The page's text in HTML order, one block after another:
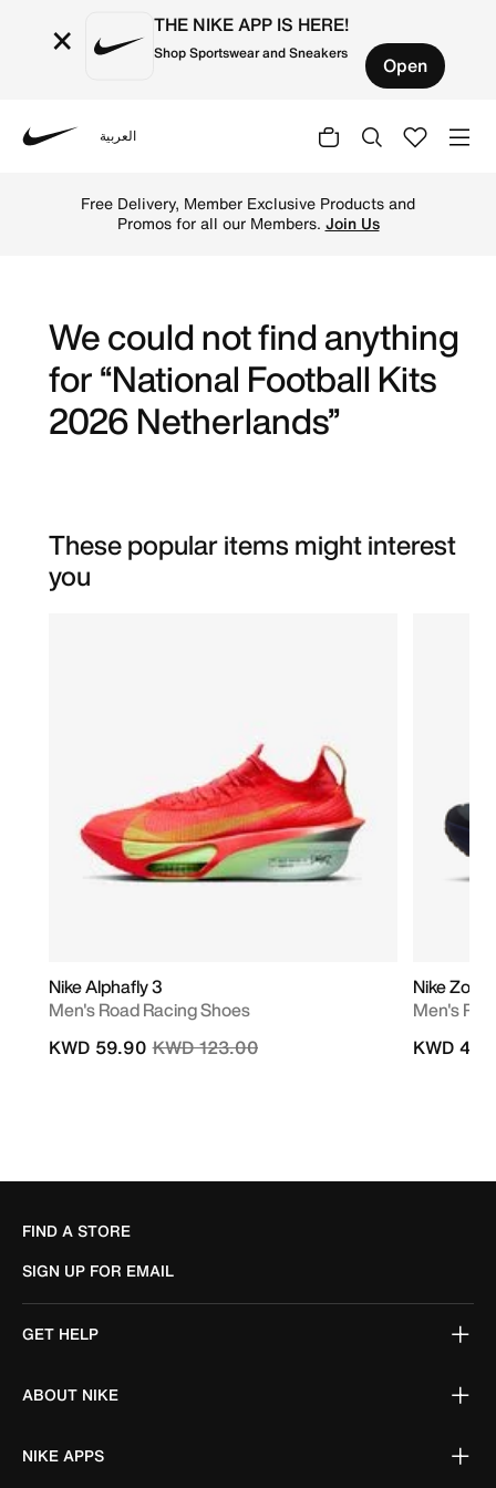
× THE NIKE APP IS HERE!
Shop Sportswear and Sneakers Open
العربية
Free Delivery, Member Exclusive Products and
Promos for all our Members. Join Us
We could not find anything
for “National Football Kits
2026 Netherlands”
These popular items might interest
you
Nike Alphafly 3
Men's Road Racing Shoes
Price reduced from
KWD 123.00to
KWD 59.90
Nike
Men's
KWD
FIND A STORE
SIGN UP FOR EMAIL
GET HELP
ABOUT NIKE
NIKE APPS